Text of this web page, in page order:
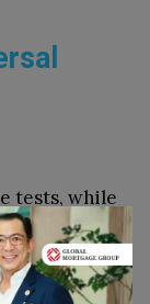
tests, while
additional
signal.